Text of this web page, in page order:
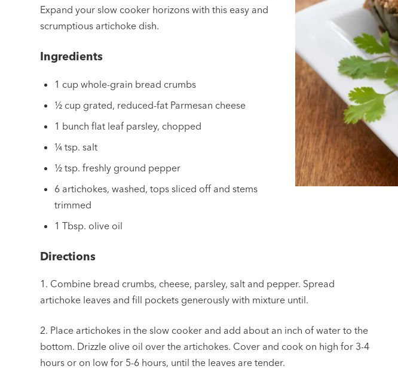
Expand your slow cooker horizons with this easy and
scrumptious artichoke dish.
Ingredients
1 cup whole-grain bread crumbs
½ cup grated, reduced-fat Parmesan cheese
1 bunch flat leaf parsley, chopped
¼ tsp. salt
½ tsp. freshly ground pepper
6 artichokes, washed, tops sliced off and stems
trimmed
1 Tbsp. olive oil
Directions
1. Combine bread crumbs, cheese, parsley, salt and pepper. Spread
artichoke leaves and fill pockets generously with mixture until.
2. Place artichokes in the slow cooker and add about an inch of water to the
bottom. Drizzle olive oil over the artichokes. Cover and cook on high for 3-4
hours or on low for 5-6 hours, until the leaves are tender.